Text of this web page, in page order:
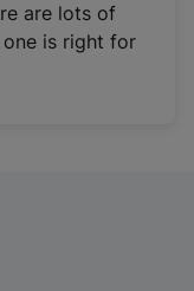
are lots of
is right for